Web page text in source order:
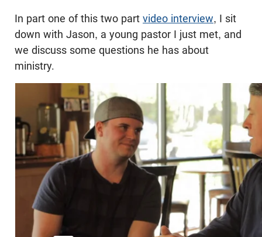
In part one of this two part video interview, I sit
down with Jason, a young pastor I just met, and
we discuss some questions he has about
ministry.